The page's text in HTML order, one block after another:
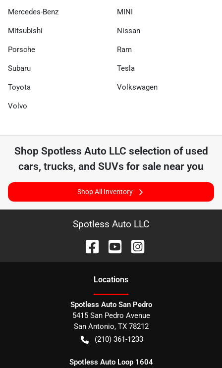
Mercedes-Benz MINI
Mitsubishi Nissan
Porsche Ram
Subaru Tesla
Toyota Volkswagen
Volvo
Shop Spotless Auto LLC selection of used
cars, trucks, and SUVs for sale near you
Shop All Inventory
Spotless Auto LLC
Locations
Spotless Auto San Pedro
5415 San Pedro Avenue
San Antonio, TX 78212
(210) 361-1233
Spotless Auto Loop 1604